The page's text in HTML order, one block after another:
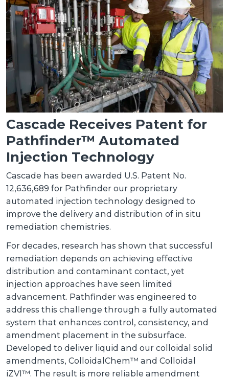
Cascade Receives Patent for
Pathfinder™ Automated
Injection Technology
Cascade has been awarded U.S. Patent No.
12,636,689 for Pathfinder our proprietary
automated injection technology designed to
improve the delivery and distribution of in situ
remediation chemistries.
For decades, research has shown that successful
remediation depends on achieving effective
distribution and contaminant contact, yet
injection approaches have seen limited
advancement. Pathfinder was engineered to
address this challenge through a fully automated
system that enhances control, consistency, and
amendment placement in the subsurface.
Developed to deliver liquid and our colloidal solid
amendments, ColloidalChem™ and Colloidal
iZVI™. The result is more reliable amendment